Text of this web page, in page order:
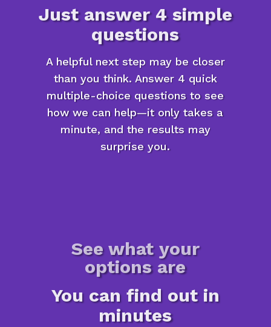
Just answer 4 simple
questions
A helpful next step may be closer
than you think. Answer 4 quick
multiple-choice questions to see
how we can help—it only takes a
minute, and the results may
surprise you.
See what your
options are
You can find out in
minutes